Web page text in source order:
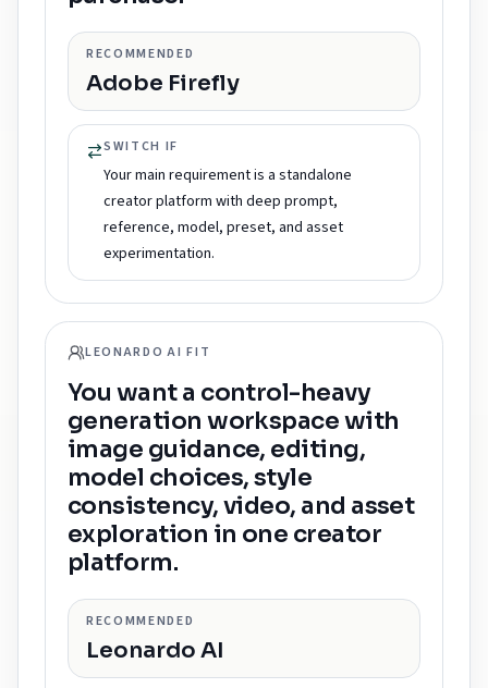
RECOMMENDED
Adobe Firefly
SWITCH IF
Your main requirement is a standalone
creator platform with deep prompt,
reference, model, preset, and asset
experimentation.
LEONARDO AI FIT
You want a control-heavy
generation workspace with
image guidance, editing,
model choices, style
consistency, video, and asset
exploration in one creator
platform.
RECOMMENDED
Leonardo AI